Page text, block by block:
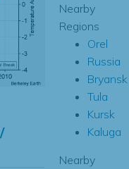
Nearby
Regions
Orel
Russia
Bryansk
Tula
Kursk
Kaluga
Nearby